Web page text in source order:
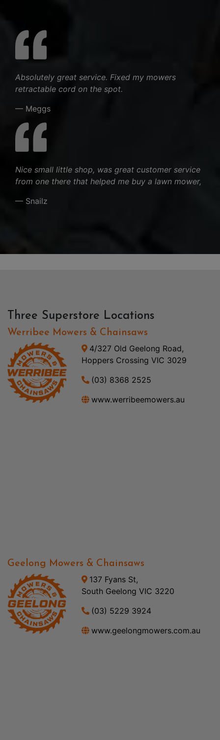
Absolutely great service. Fixed my mowers
retractable cord on the spot.
— Meggs
Nice small little shop, was great customer service
from one there that helped me buy a lawn mower,
— Snailz
Three Superstore Locations
Werribee Mowers & Chainsaws
4/327 Old Geelong Road,
Hoppers Crossing VIC 3029
(03) 8368 2525
www.werribeemowers.au
Geelong Mowers & Chainsaws
137 Fyans St,
South Geelong VIC 3220
(03) 5229 3924
www.geelongmowers.com.au